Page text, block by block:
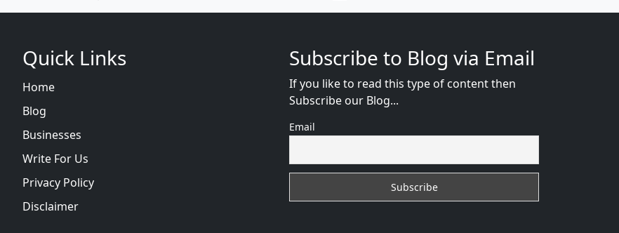
Quick Links
Home
Blog
Businesses
Write For Us
Privacy Policy
Disclaimer
Subscribe to Blog via Email
If you like to read this type of content then
Subscribe our Blog...
Email